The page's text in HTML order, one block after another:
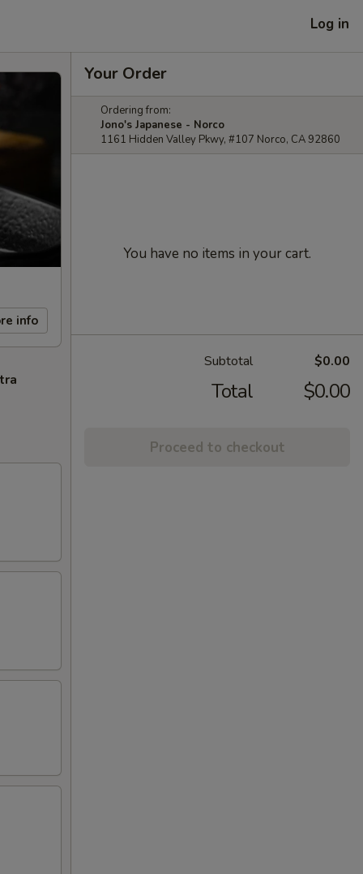
Log in
info
Your Order
Ordering from:
Jono's Japanese - Norco
1161 Hidden Valley Pkwy, #107 Norco, CA 92860
You have no items in your cart.
Subtotal $0.00
Total $0.00
Proceed to checkout